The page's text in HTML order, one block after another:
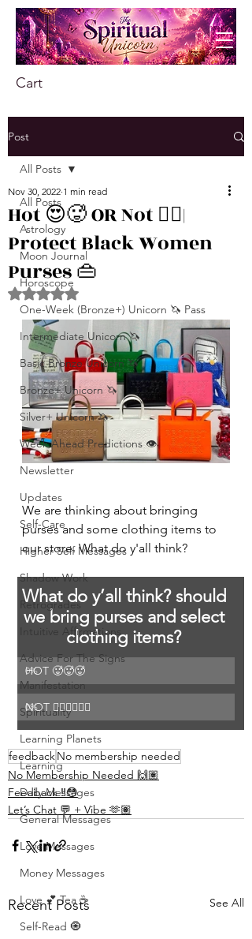
Cart
Post
All Posts
Astrology
Moon Journal
Horoscope
One-Week (Bronze+) Unicorn 🦄 Pass
Intermediate Unicorn 🦄
Basic Bronze Unicorn 🦄
Bronze+ Unicorn 🦄
Silver+ Unicorn 🦄
Week Ahead Predictions 👁️
Newsletter
Updates
Self-Care
Higher Self Messages
Shadow Work
Retrogrades
Intuitive Affirmations
Advice For The Signs
Manifestation
Spirituality
Learning Planets
Learning
Daily Messages
General Messages
Love Messages
Money Messages
Love 💕 Tea ☕️
Self-Read 🧿
All Posts
Hot 😍🥵 OR Not 👎🏾|
Protect Black Women
Purses 👜
Nov 30, 2022 1 min read
Rated NaN out of 5 stars.
We are thinking about bringing
purses and some clothing items to
our store. What do y'all think?
What do y’all think? should
we bring purses and select
clothing items?
0%
HOT 🥵🥵🥵
0%
NOT 👎🏾👎🏾👎🏾
feedbackNo membership needed
No Membership Needed 🙌🏽
Feedback ‼️😳
Let’s Chat 💬 + Vibe 🫶🏽
Recent Posts See All